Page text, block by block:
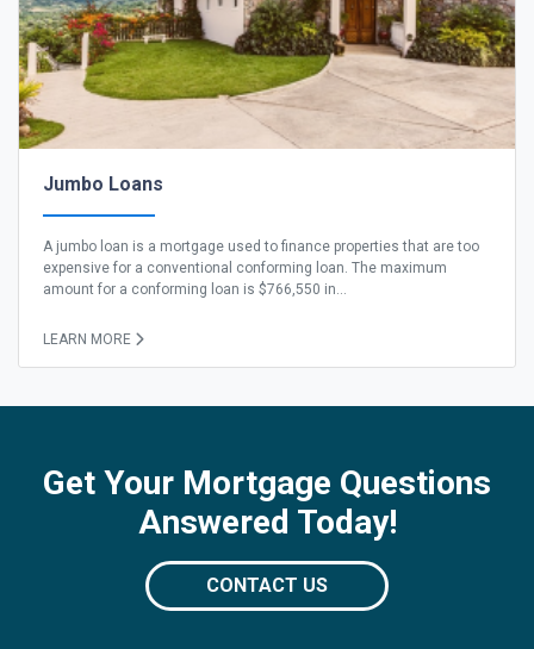
Jumbo Loans
A jumbo loan is a mortgage used to finance properties that are too
expensive for a conventional conforming loan. The maximum
amount for a conforming loan is $766,550 in...
LEARN MORE
Get Your Mortgage Questions
Answered Today!
CONTACT US